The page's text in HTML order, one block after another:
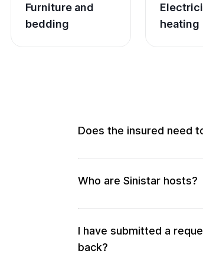
Furniture and
bedding
heating
Does the insured need
Who are Sinistar hosts?
your criteria will be solicited
I have submitted a
back?